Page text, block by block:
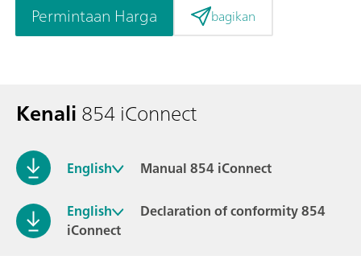
Permintaan Harga bagikan
Kenali854 iConnect
English
Manual 854 iConnect
English
Declaration of conformity 854
iConnect